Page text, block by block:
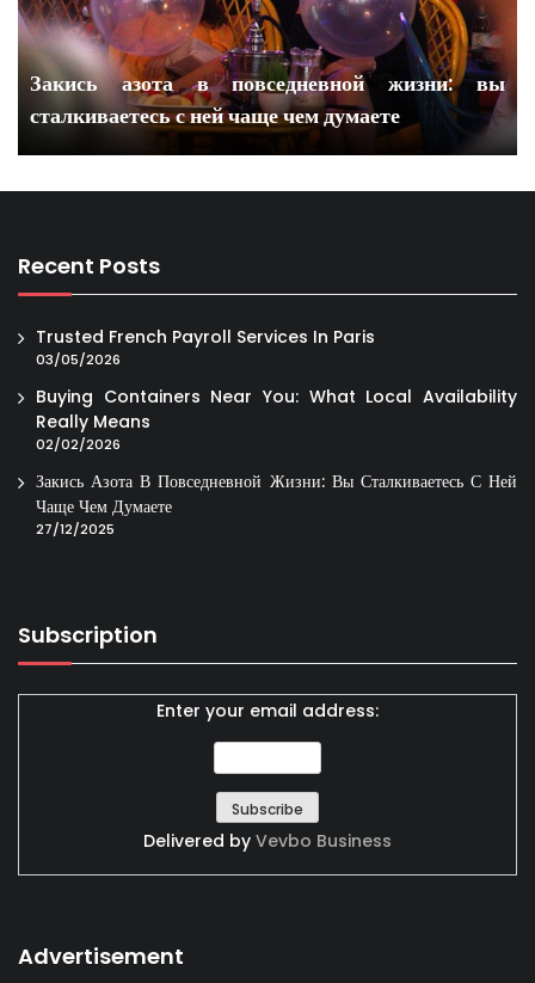
Закись азота в повседневной жизни: вы
сталкиваетесь с ней чаще чем думаете
Recent Posts
Trusted French Payroll Services In Paris
03/05/2026
Buying Containers Near You: What Local Availability
Really Means
02/02/2026
Закись Азота В Повседневной Жизни: Вы Сталкиваетесь С Ней
Чаще Чем Думаете
27/12/2025
Subscription
Enter your email address:
Delivered by Vevbo Business
Advertisement